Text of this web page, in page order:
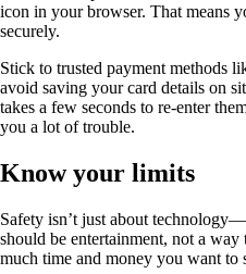
icon in your browser. That means
securely.
Stick to trusted payment methods
avoid saving your card details on
takes a few seconds to re-enter
you a lot of trouble.
Know your limits
Safety isn’t just about
should be entertainment, not a
much time and money you want to